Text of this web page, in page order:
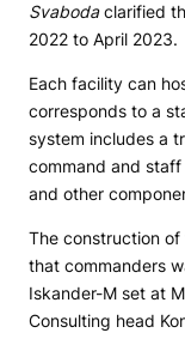
Svabodaclarified
2022 to April 2023.
Each facility can
corresponds to a
system includes a
command and
and other
The construction
that commanders
Iskander-M set at
Consulting head